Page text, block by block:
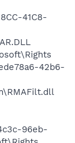
41C8-
42b6-
96eb-